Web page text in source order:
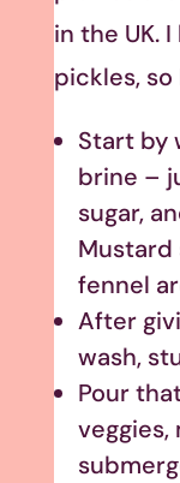
in the UK.
pickles,
Start by
brine –
sugar,
Mustard
fennel
After
wash,
Pour
veggies,